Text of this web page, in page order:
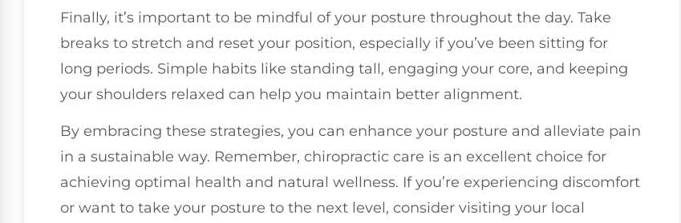
Finally, it’s important to be mindful of your posture throughout the day. Take
breaks to stretch and reset your position, especially if you’ve been sitting for
long periods. Simple habits like standing tall, engaging your core, and keeping
your shoulders relaxed can help you maintain better alignment.
By embracing these strategies, you can enhance your posture and alleviate pain
in a sustainable way. Remember, chiropractic care is an excellent choice for
achieving optimal health and natural wellness. If you’re experiencing discomfort
or want to take your posture to the next level, consider visiting your local